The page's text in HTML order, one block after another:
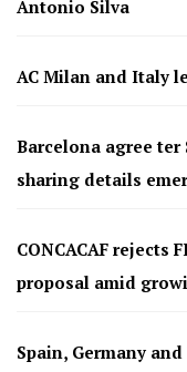
Antonio Silva
AC Milan and Italy
Barcelona agree ter
sharing details
CONCACAF rejects
proposal amid
Spain, Germany